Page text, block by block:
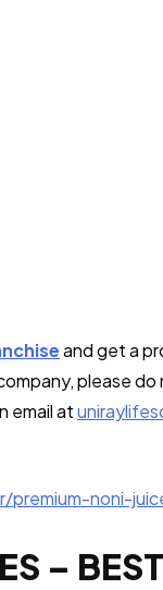
and get a
please
email at
noni-
–